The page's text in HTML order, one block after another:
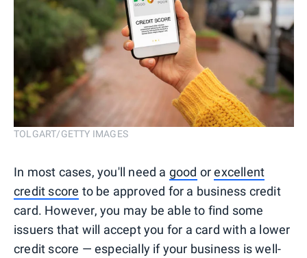
TOLGART/GETTY IMAGES
In most cases, you'll need a good orexcellent
credit score to be approved for a business credit
card. However, you may be able to find some
issuers that will accept you for a card with a lower
credit score — especially if your business is well-